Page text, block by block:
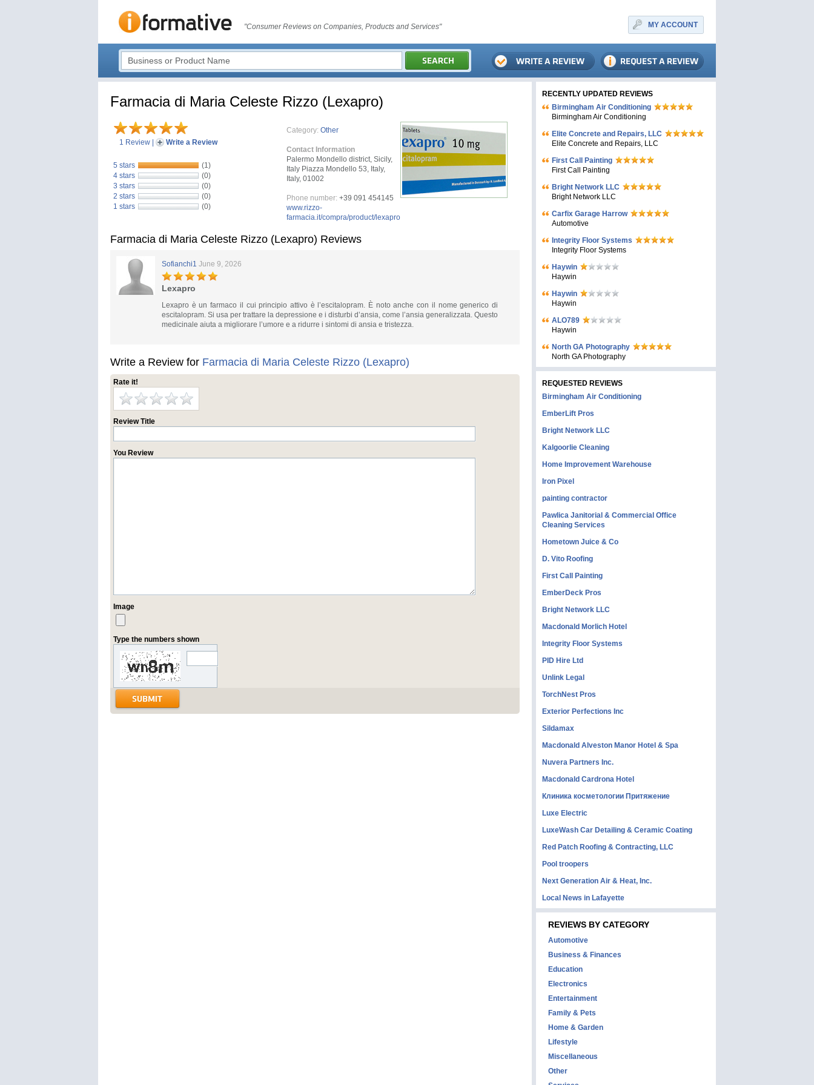
"Consumer Reviews on Companies, Products and Services" MY ACCOUNT
Farmacia di Maria Celeste Rizzo (Lexapro)
1 Review Write a Review
5 stars
(1)
4 stars
(0)
3 stars
(0)
2 stars
(0)
1 stars
(0)
Category: Other
Contact Information
Palermo Mondello district, Sicily,
Italy Piazza Mondello 53, Italy,
Italy, 01002
Phone number: +39 091 454145
www.rizzo-
farmacia.it/compra/product/lexapro
Farmacia di Maria Celeste Rizzo (Lexapro) Reviews
Sofianchi1 June 9, 2026
Lexapro
Lexapro è un farmaco il cui principio attivo è l’escitalopram. È noto anche con il nome generico di
escitalopram. Si usa per trattare la depressione e i disturbi d’ansia, come l’ansia generalizzata. Questo
medicinale aiuta a migliorare l’umore e a ridurre i sintomi di ansia e tristezza.
Write a Review for Farmacia di Maria Celeste Rizzo (Lexapro)
Rate it!
Review Title
You Review
Image
Type the numbers shown
RECENTLY UPDATED REVIEWS
Birmingham Air Conditioning
Birmingham Air Conditioning
Elite Concrete and Repairs, LLC
Elite Concrete and Repairs, LLC
First Call Painting
First Call Painting
Bright Network LLC
Bright Network LLC
Carfix Garage Harrow
Automotive
Integrity Floor Systems
Integrity Floor Systems
Haywin
Haywin
Haywin
Haywin
ALO789
Haywin
North GA Photography
North GA Photography
REQUESTED REVIEWS
Birmingham Air Conditioning
EmberLift Pros
Bright Network LLC
Kalgoorlie Cleaning
Home Improvement Warehouse
Iron Pixel
painting contractor
Pawlica Janitorial & Commercial Office
Cleaning Services
Hometown Juice & Co
D. Vito Roofing
First Call Painting
EmberDeck Pros
Bright Network LLC
Macdonald Morlich Hotel
Integrity Floor Systems
PID Hire Ltd
Unlink Legal
TorchNest Pros
Exterior Perfections Inc
Sildamax
Macdonald Alveston Manor Hotel & Spa
Nuvera Partners Inc.
Macdonald Cardrona Hotel
Клиника косметологии Притяжение
Luxe Electric
LuxeWash Car Detailing & Ceramic Coating
Red Patch Roofing & Contracting, LLC
Pool troopers
Next Generation Air & Heat, Inc.
Local News in Lafayette
REVIEWS BY CATEGORY
Automotive
Business & Finances
Education
Electronics
Entertainment
Family & Pets
Home & Garden
Lifestyle
Miscellaneous
Other